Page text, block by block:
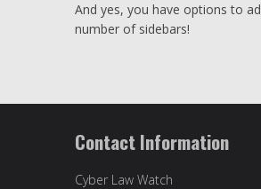
And yes, you have options to
number of sidebars!
Contact Information
Cyber Law Watch